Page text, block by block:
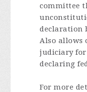
committee
declaration
Also allows
judiciary
declaring
For more